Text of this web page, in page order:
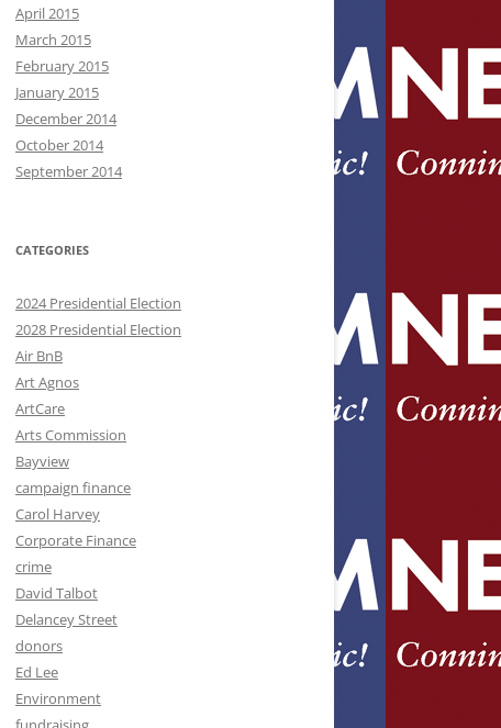
April 2015
March 2015
February 2015
January 2015
December 2014
October 2014
September 2014
CATEGORIES
2024 Presidential Election
2028 Presidential Election
Air BnB
Art Agnos
ArtCare
Arts Commission
Bayview
campaign finance
Carol Harvey
Corporate Finance
crime
David Talbot
Delancey Street
donors
Ed Lee
Environment